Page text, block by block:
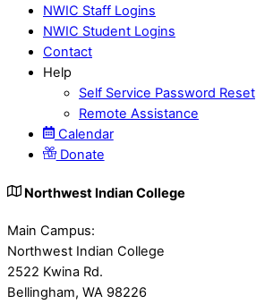
NWIC Staff Logins
NWIC Student Logins
Contact
Help
Self Service Password Reset
Remote Assistance
Calendar
Donate
Northwest Indian College
Main Campus:
Northwest Indian College
2522 Kwina Rd.
Bellingham, WA 98226